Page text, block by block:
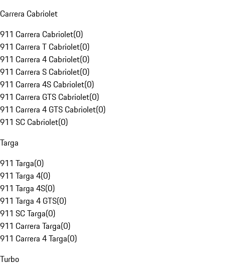
Carrera Cabriolet
911 Carrera Cabriolet(0)
911 Carrera T Cabriolet(0)
911 Carrera 4 Cabriolet(0)
911 Carrera S Cabriolet(0)
911 Carrera 4S Cabriolet(0)
911 Carrera GTS Cabriolet(0)
911 Carrera 4 GTS Cabriolet(0)
911 SC Cabriolet(0)
Targa
911 Targa(0)
911 Targa 4(0)
911 Targa 4S(0)
911 Targa 4 GTS(0)
911 SC Targa(0)
911 Carrera Targa(0)
911 Carrera 4 Targa(0)
Turbo